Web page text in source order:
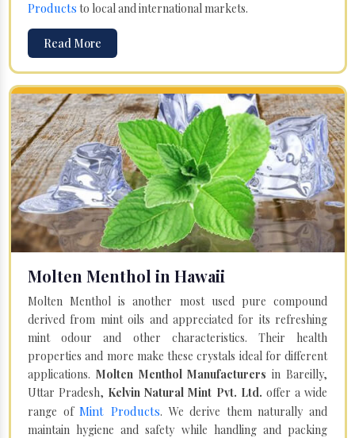
Products to local and international markets.
Read More
Molten Menthol in Hawaii
Molten Menthol is another most used pure compound
derived from mint oils and appreciated for its refreshing
mint odour and other characteristics. Their health
properties and more make these crystals ideal for different
applications. Molten Menthol Manufacturersin Bareilly,
Uttar Pradesh, Kelvin Natural Mint Pvt. Ltd. offer a wide
range ofMint Products. We derive them naturally and
maintain hygiene and safety while handling and packing